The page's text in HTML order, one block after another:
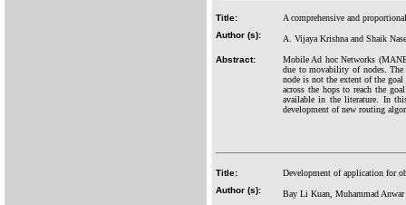
Title:
A comprehensive and
Author (s):
A. Vijaya Krishna and Shaik
Abstract:
Mobile Ad hoc Networks
due to movability of nodes. The
node is not the extent of the goal
across the hops to reach the
available in the literature. In
development of new routing
Title:
Development of application for
Author (s):
Bay Li Kuan, Muhammad Anwar